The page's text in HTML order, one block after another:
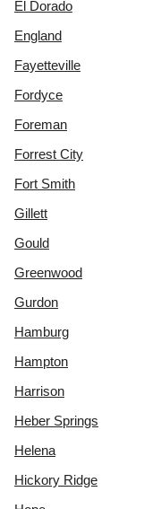
El Dorado
England
Fayetteville
Fordyce
Foreman
Forrest City
Fort Smith
Gillett
Gould
Greenwood
Gurdon
Hamburg
Hampton
Harrison
Heber Springs
Helena
Hickory Ridge